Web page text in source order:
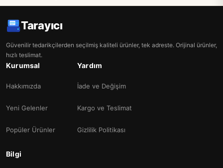
Tarayıcı
Güvenilir tedarikçilerden seçilmiş kaliteli ürünler, tek adreste. Orijinal ürünler,
hızlı teslimat.
Kurumsal
Hakkımızda
Yeni Gelenler
Popüler Ürünler
Yardım
İade ve Değişim
Kargo ve Teslimat
Gizlilik Politikası
Bilgi